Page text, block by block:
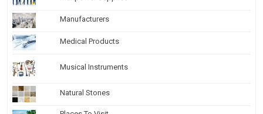
Manufacturers
Medical Products
Musical Instruments
Natural Stones